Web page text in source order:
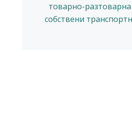
товарно-
собствени